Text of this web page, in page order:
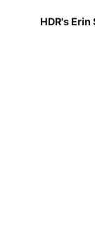
HDR's